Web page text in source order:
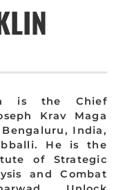
is the Chief
Krav Maga
India,
He is the
of Strategic
and Combat